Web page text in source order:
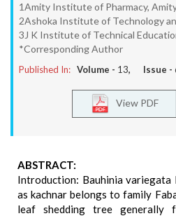
1Amity Institute of Pharmacy,
2Ashoka Institute of Technology
3J K Institute of Technical
*Corresponding Author
Published In: Volume - 13, Issue -
View PDF
ABSTRACT:
Introduction: Bauhinia variegata
as kachnar belongs to family
leaf shedding tree generally